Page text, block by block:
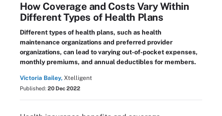
How Coverage and Costs Vary Within
Different Types of Health Plans
Different types of health plans, such as health
maintenance organizations and preferred provider
organizations, can lead to varying out-of-pocket expenses,
monthly premiums, and annual deductibles for members.
Victoria Bailey, Xtelligent
Published: 20 Dec 2022